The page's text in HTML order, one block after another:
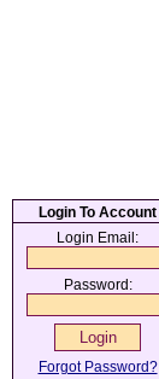
Login To Account
Login Email:
Password:
Forgot Password?